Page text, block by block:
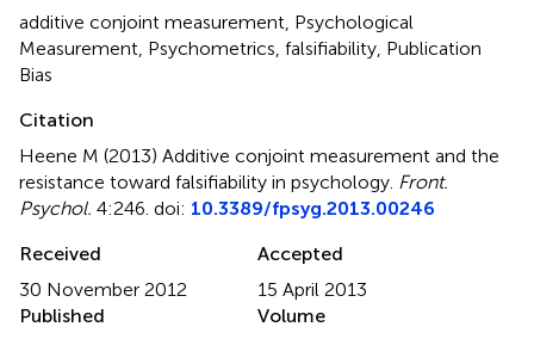
additive conjoint measurement, Psychological
Measurement, Psychometrics, falsifiability, Publication
Bias
Citation
Heene M (2013) Additive conjoint measurement and the
resistance toward falsifiability in psychology. Front.
Psychol. 4:246. doi: 10.3389/fpsyg.2013.00246
Received
30 November 2012
Accepted
15 April 2013
Published
Volume